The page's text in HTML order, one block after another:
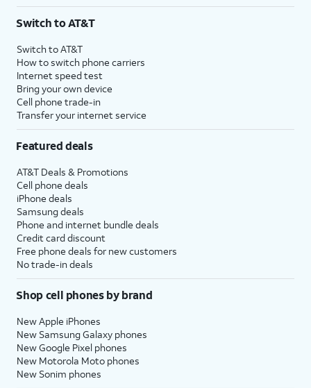
Switch to AT&T
Switch to AT&T
How to switch phone carriers
Internet speed test
Bring your own device
Cell phone trade-in
Transfer your internet service
Featured deals
AT&T Deals & Promotions
Cell phone deals
iPhone deals
Samsung deals
Phone and internet bundle deals
Credit card discount
Free phone deals for new customers
No trade-in deals
Shop cell phones by brand
New Apple iPhones
New Samsung Galaxy phones
New Google Pixel phones
New Motorola Moto phones
New Sonim phones